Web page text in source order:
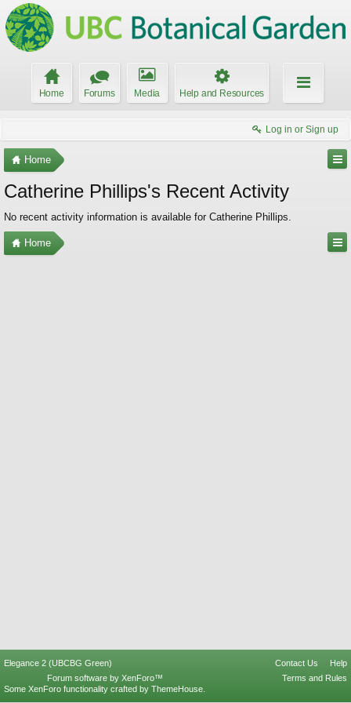
Home Forums Media Help and Resources
Log in or Sign up
Home
Catherine Phillips's Recent Activity
No recent activity information is available for Catherine Phillips.
Home
Elegance 2 (UBCBG Green) Contact Us
Help
Terms and Rules
Forum software by XenForo™
Some XenForo functionality crafted by ThemeHouse